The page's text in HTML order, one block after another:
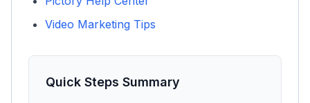
Video Marketing Tips
Quick Steps Summary